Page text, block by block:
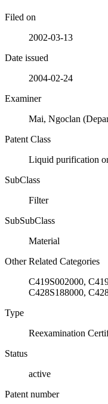
Filed on
2002-03-13
Date issued
2004-02-24
Examiner
Mai, Ngoclan
Patent Class
Liquid purification
SubClass
Filter
SubSubClass
Material
Other Related Categories
C419S002000,
C428S188000,
Type
Reexamination
Status
active
Patent number